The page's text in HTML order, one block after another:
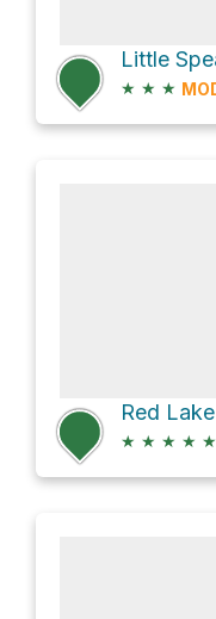
Little
★ ★ ★
Red Lake
★ ★ ★ ★ ★